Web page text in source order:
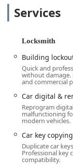
handle all your
maximizing the
which is why
prompt
In a market
dispatch
the dependable
frequently
efficiency, and
company
reasonable
business
receiving
Services
Locksmith
Building
Quick and
without damage.
and commercial
Car digital &
Reprogram
malfunctioning
modern vehicles.
Car key copying
Duplicate car
Professional key
compatibility.